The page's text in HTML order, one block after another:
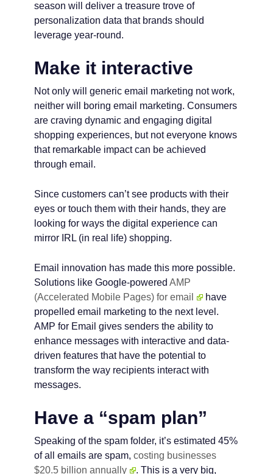
season will deliver a treasure trove of
personalization data that brands should
leverage year-round.
Make it interactive
Not only will generic email marketing not work,
neither will boring email marketing. Consumers
are craving dynamic and engaging digital
shopping experiences, but not everyone knows
that remarkable impact can be achieved
through email.
Since customers can’t see products with their
eyes or touch them with their hands, they are
looking for ways the digital experience can
mirror IRL (in real life) shopping.
Email innovation has made this more possible.
Solutions like Google-powered AMP
(Accelerated Mobile Pages) for email
have
propelled email marketing to the next level.
AMP for Email gives senders the ability to
enhance messages with interactive and data-
driven features that have the potential to
transform the way recipients interact with
messages.
Have a “spam plan”
Speaking of the spam folder, it’s estimated 45%
of all emails are spam, costing businesses
$20.5 billion annually
. This is a very big,